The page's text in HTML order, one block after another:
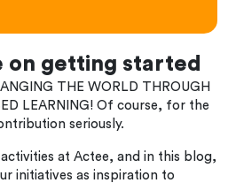
on getting started
THE WORLD THROUGH
LEARNING! Of course, for the
seriously.
at Actee, and in this blog,
initiatives as inspiration to